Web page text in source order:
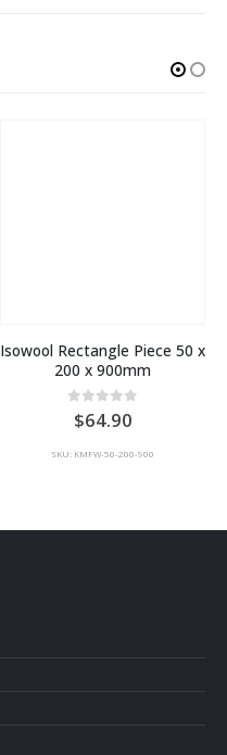
Isowool Rectangle Piece 50 x
200 x 900mm
out of 5
64.90
SKU: KMFW-50-200-900